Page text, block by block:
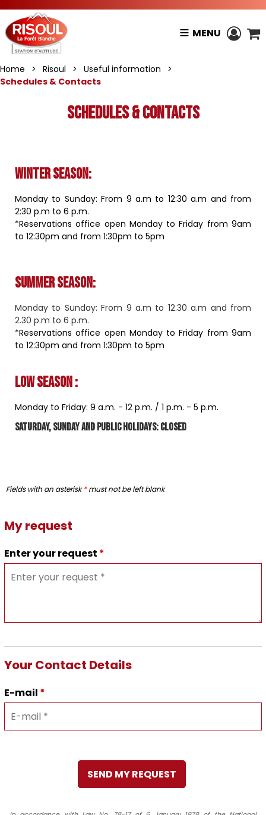
MENU
Home > Risoul > Useful information
>
Schedules & Contacts
Schedules & Contacts
Winter season:
Monday to Sunday: From 9 a.m to 12:30 a.m and from
2:30 p.m to 6 p.m.
*Reservations office open Monday to Friday from 9am
to 12:30pm and from 1:30pm to 5pm
Summer season:
Monday to Sunday: From 9 a.m to 12.30 a.m and from
2.30 p.m to 6 p.m.
*Reservations office open Monday to Friday from 9am
to 12:30pm and from 1:30pm to 5pm
Low season :
Monday to Friday: 9 a.m. - 12 p.m. / 1 ​​p.m. - 5 p.m.
Saturday, Sunday and public holidays: closed
Fields with an asterisk*must not be left blank
My request
Enter your request *
Your Contact Details
E-mail *